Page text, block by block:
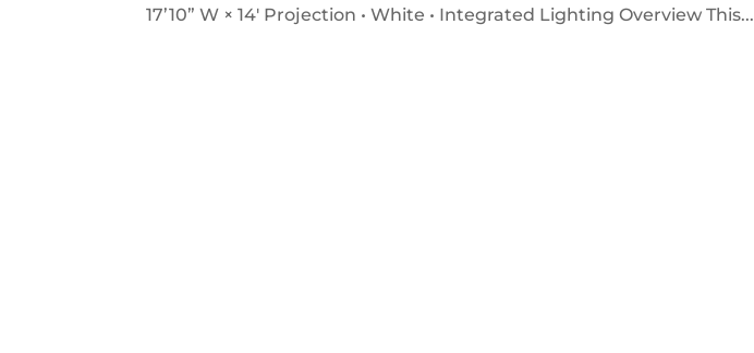
17’10” W × 14′ Projection • White • Integrated Lighting Overview This...